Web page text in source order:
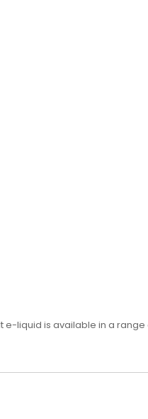
e-liquid is available in a